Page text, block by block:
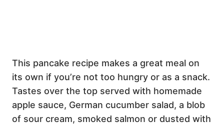
This pancake recipe makes a great meal on
its own if you’re not too hungry or as a snack.
Tastes over the top served with homemade
apple sauce, German cucumber salad, a blob
of sour cream, smoked salmon or dusted with